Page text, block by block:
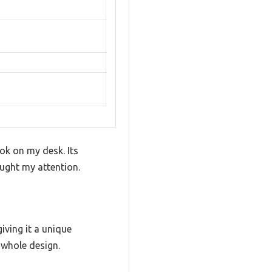
on my desk. Its
my attention.
it a unique
design.